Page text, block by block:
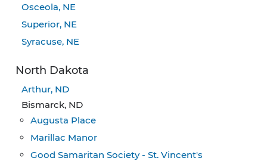
Osceola, NE
Superior, NE
Syracuse, NE
North Dakota
Arthur, ND
Bismarck, ND
Augusta Place
Marillac Manor
Good Samaritan Society - St. Vincent's